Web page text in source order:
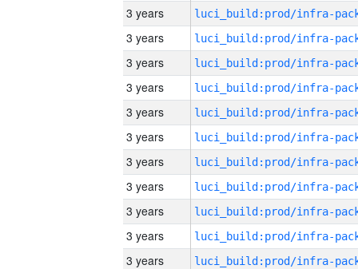
3 years
3 years
3 years
3 years
3 years
3 years
3 years
3 years
3 years
3 years
3 years